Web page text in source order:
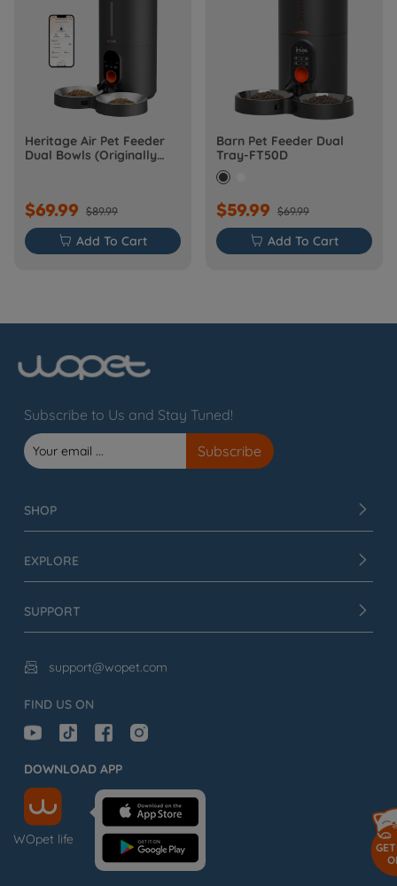
Heritage Air Pet Feeder
Dual Bowls (Originally
$69.99 $89.99
 Add To Cart
Barn Pet Feeder Dual
Tray-FT50D
$59.99 $69.99
 Add To Cart
Subscribe to Us and Stay Tuned!
SHOP
EXPLORE
SUPPORT
 support@wopet.com
FIND US ON
DOWNLOAD APP
WOpet life